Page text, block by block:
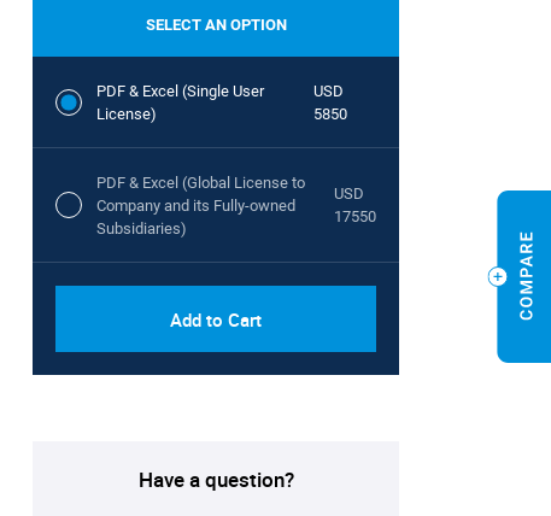
SELECT AN OPTION
PDF & Excel (Single User
License)
USD
5850
PDF & Excel (Global License to
Company and its Fully-owned
Subsidiaries)
USD
17550
Add to Cart
Have a question?